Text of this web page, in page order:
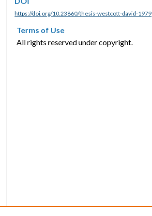
https://doi.org/10.23860/thesis-westcott-david-1979
Terms of Use
All rights reserved under copyright.